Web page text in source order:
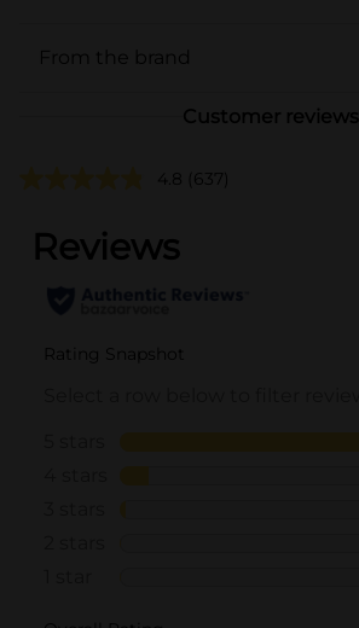
From the brand
Customer reviews
4.8 (637)